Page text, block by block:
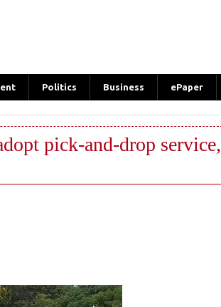
Politics Business ePaper
pick-and-drop service,